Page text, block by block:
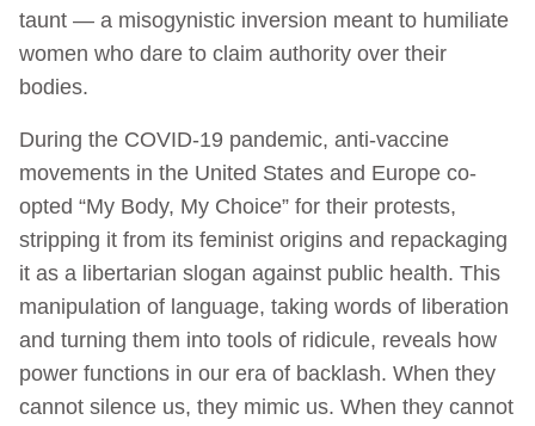
taunt — a misogynistic inversion meant to humiliate
women who dare to claim authority over their
bodies.
During the COVID-19 pandemic, anti-vaccine
movements in the United States and Europe co-
opted “My Body, My Choice” for their protests,
stripping it from its feminist origins and repackaging
it as a libertarian slogan against public health. This
manipulation of language, taking words of liberation
and turning them into tools of ridicule, reveals how
power functions in our era of backlash. When they
cannot silence us, they mimic us. When they cannot